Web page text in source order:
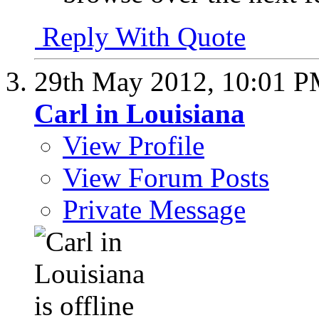
Reply With Quote
29th May 2012, 10:01
Carl in Louisiana
View Profile
View Forum Posts
Private Message